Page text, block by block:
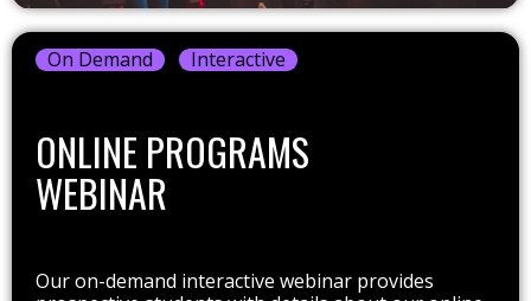
On Demand Interactive
ONLINE PROGRAMS
WEBINAR
Our on-demand interactive webinar provides